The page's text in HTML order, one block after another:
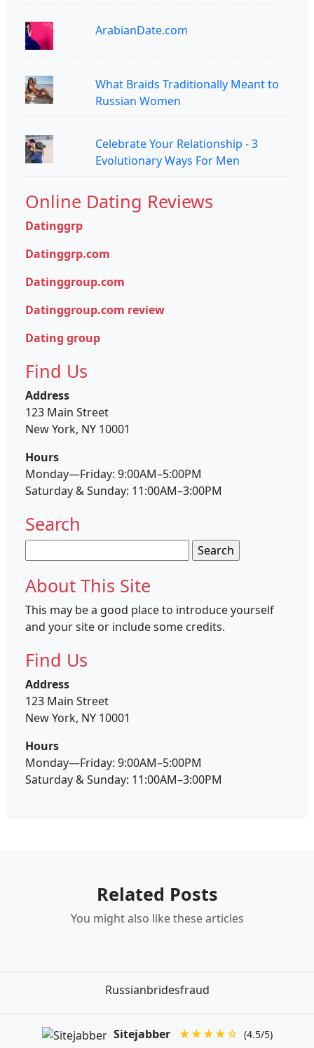
ArabianDate.com
What Braids Traditionally Meant to
Russian Women
Celebrate Your Relationship - 3
Evolutionary Ways For Men
Online Dating Reviews
Datinggrp
Datinggrp.com
Datinggroup.com
Datinggroup.com review
Dating group
Find Us
Address
123 Main Street
New York, NY 10001
Hours
Monday—Friday: 9:00AM–5:00PM
Saturday & Sunday: 11:00AM–3:00PM
Search
for:
About This Site
This may be a good place to introduce yourself
and your site or include some credits.
Find Us
Address
123 Main Street
New York, NY 10001
Hours
Monday—Friday: 9:00AM–5:00PM
Saturday & Sunday: 11:00AM–3:00PM
Related Posts
You might also like these articles
Russianbridesfraud
Sitejabber ★★★★☆ (4.5/5)